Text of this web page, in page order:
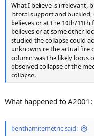
What I believe is irrelevant,
lateral support and
believes or at the 10th/11th
believes or at some other
studied the collapse could
unknowns re the actual fire
column was the likely locus
observed collapse of the
collapse.
What happened to A2001:
benthamitemetric said: